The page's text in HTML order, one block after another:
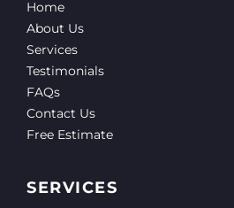
Home
About Us
Services
Testimonials
FAQs
Contact Us
Free Estimate
SERVICES